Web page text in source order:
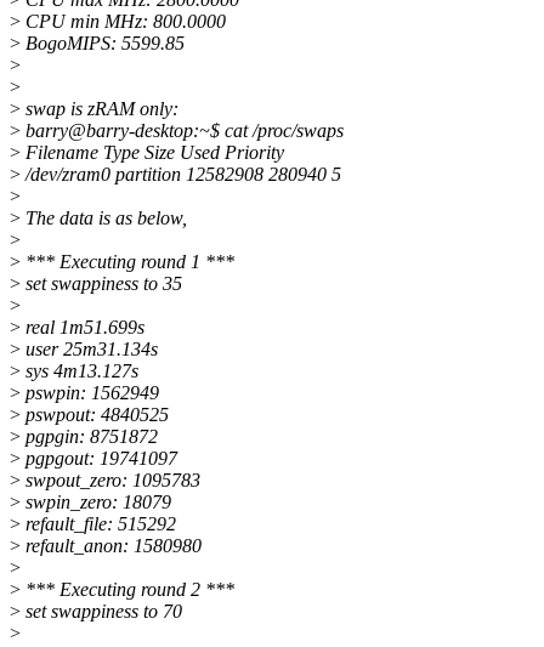
> CPU min MHz: 800.0000
> BogoMIPS: 5599.85
>
>
> swap is zRAM only:
> barry@barry-desktop:~$ cat /proc/swaps
> Filename Type Size Used Priority
> /dev/zram0 partition 12582908 280940 5
>
> The data is as below,
>
> *** Executing round 1 ***
> set swappiness to 35
>
> real 1m51.699s
> user 25m31.134s
> sys 4m13.127s
> pswpin: 1562949
> pswpout: 4840525
> pgpgin: 8751872
> pgpgout: 19741097
> swpout_zero: 1095783
> swpin_zero: 18079
> refault_file: 515292
> refault_anon: 1580980
>
> *** Executing round 2 ***
> set swappiness to 70
>